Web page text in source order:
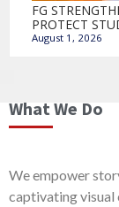
FG
PROTECT
August 1, 2026
What We Do
We empower
captivating visual